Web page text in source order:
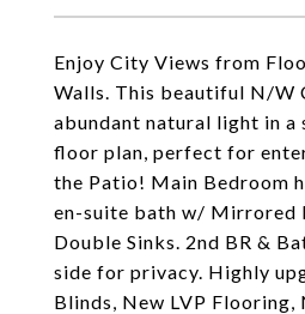
Enjoy City Views from
Walls. This beautiful N/W
abundant natural light in a
floor plan, perfect for
the Patio! Main Bedroom
en-suite bath w/ Mirrored
Double Sinks. 2nd BR &
side for privacy. Highly
Blinds, New LVP Flooring,